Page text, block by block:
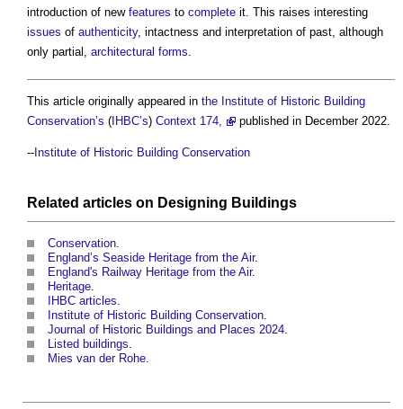
introduction of new features to complete it. This raises interesting
issues of authenticity, intactness and interpretation of past, although
only partial, architectural forms
This article originally appeared in the Institute of Historic Building
Conservation’s ( IHBC’s) Context 174, published in December 2022.
-- Institute of Historic Building Conservation
Related articles on Designing Buildings
Conservation.
England’s Seaside Heritage from the Air.
England's Railway Heritage from the Air.
Heritage.
IHBC articles.
Institute of Historic Building Conservation.
Journal of Historic Buildings and Places 2024.
Listed buildings.
Mies van der Rohe.